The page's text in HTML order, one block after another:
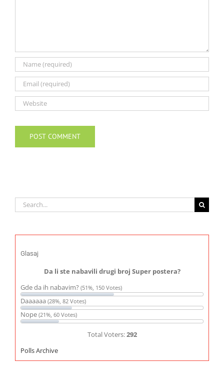
Search
for:
Glasaj
Da li ste nabavili drugi broj Super postera?
Gde da ih nabavim? (51%, 150 Votes)
Daaaaaa (28%, 82 Votes)
Nope (21%, 60 Votes)
Total Voters:292
Polls Archive